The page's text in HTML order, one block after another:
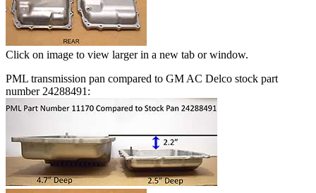
Click on image to view larger in a new tab or window.
PML transmission pan compared to GM AC Delco stock part
number 24288491: